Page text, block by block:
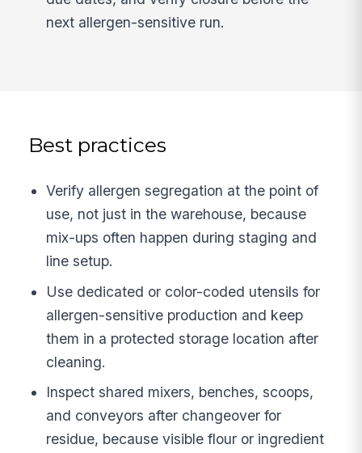
next allergen-sensitive run.
Best practices
Verify allergen segregation at the point of
use, not just in the warehouse, because
mix-ups often happen during staging and
line setup.
Use dedicated or color-coded utensils for
allergen-sensitive production and keep
them in a protected storage location after
cleaning.
Inspect shared mixers, benches, scoops,
and conveyors after changeover for
residue, because visible flour or ingredient